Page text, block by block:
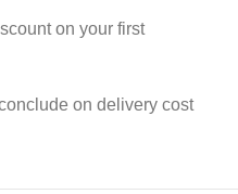
on your first
on delivery cost